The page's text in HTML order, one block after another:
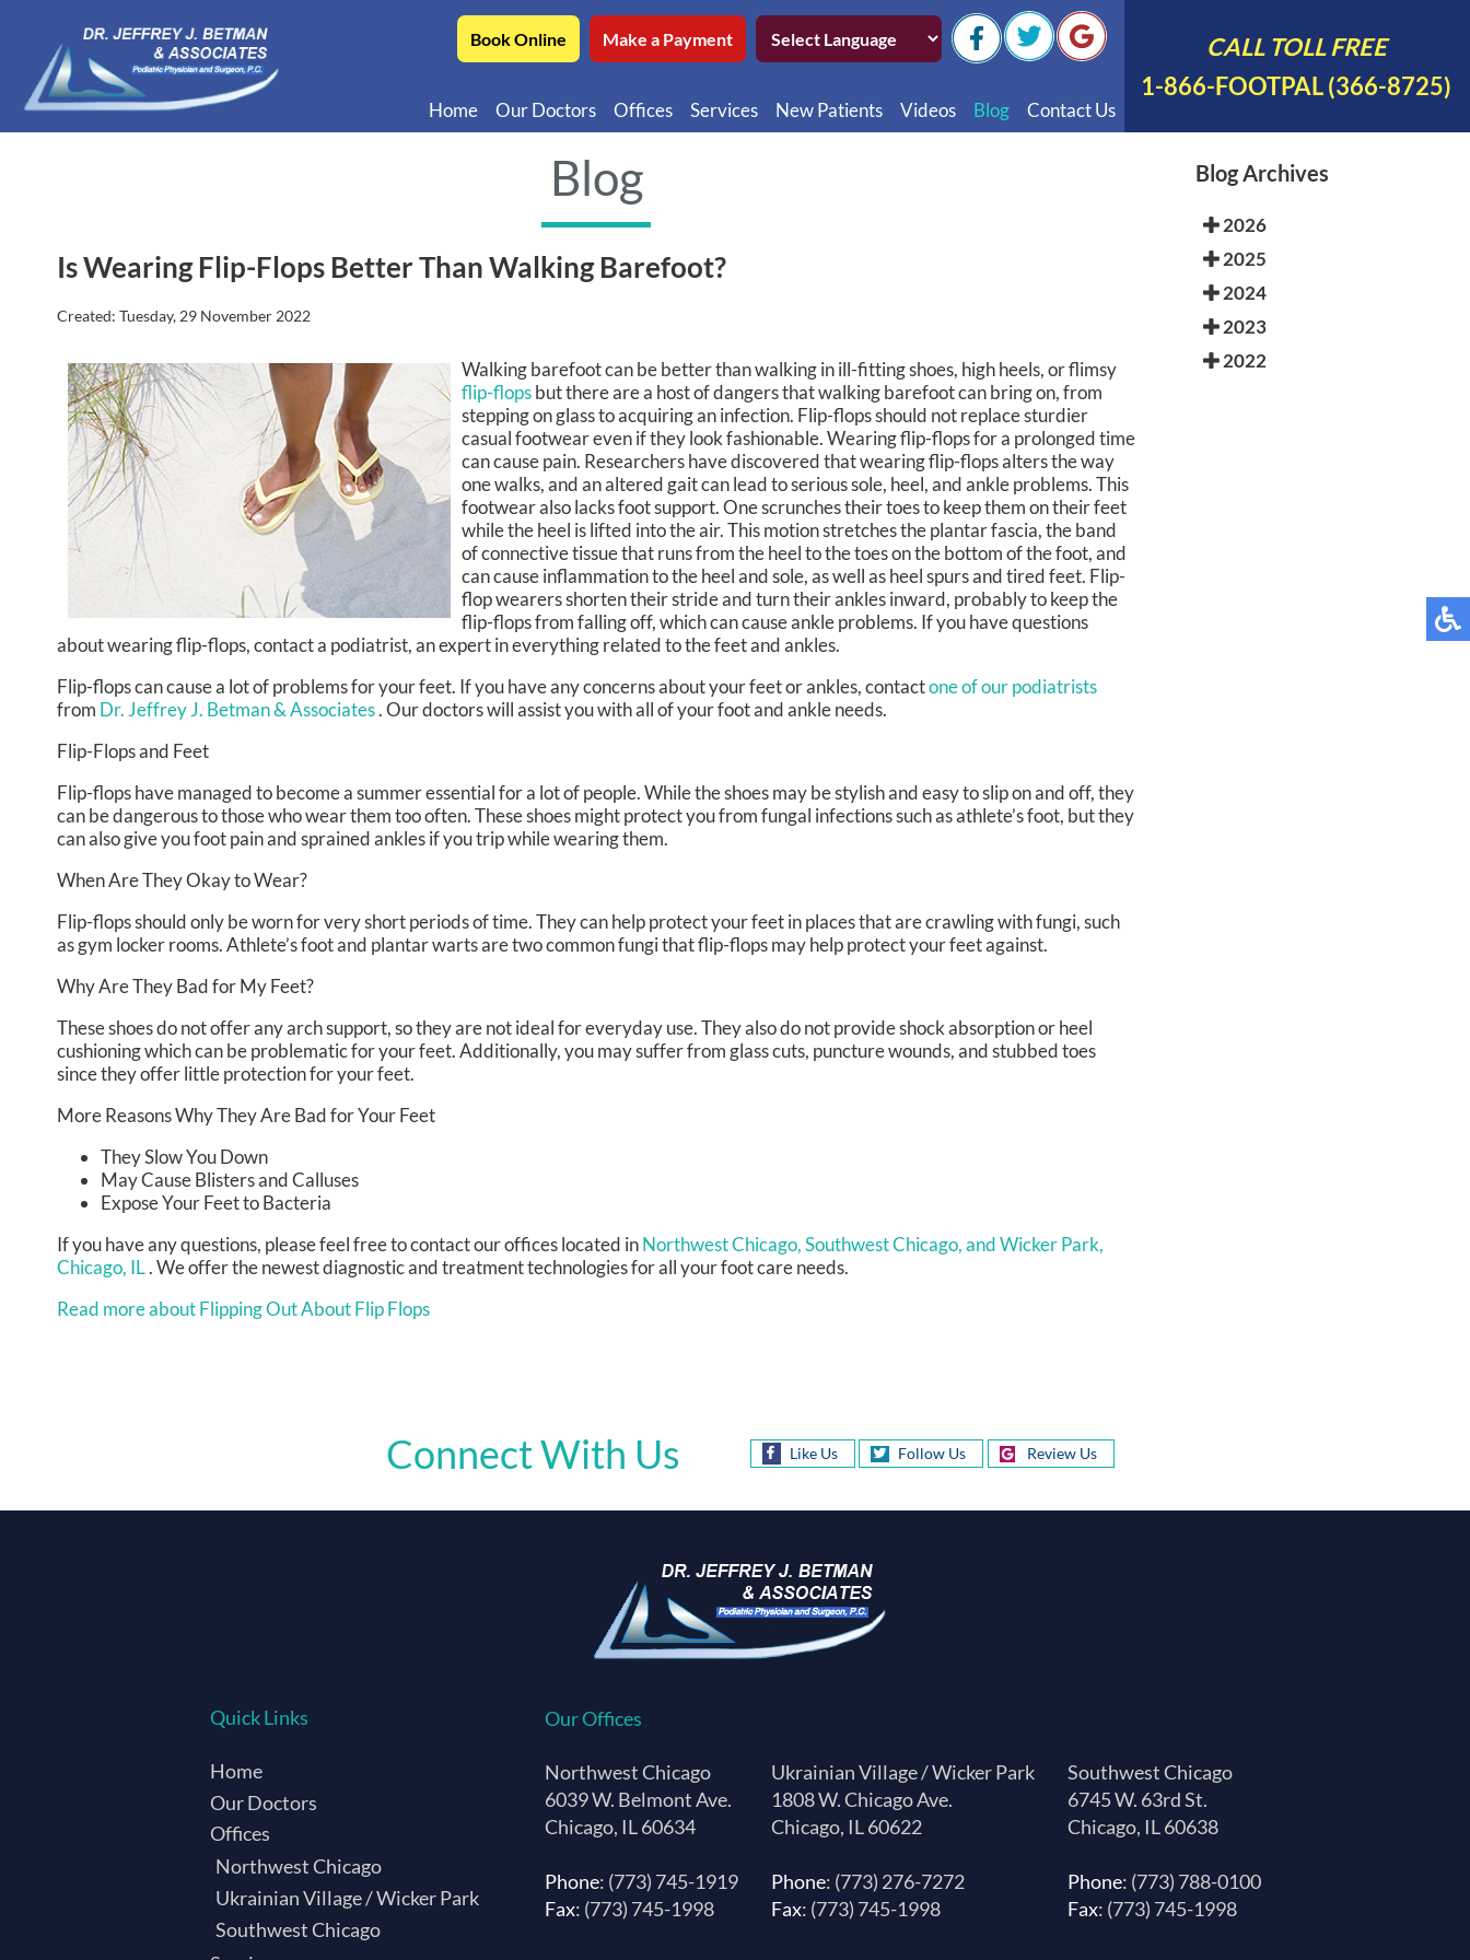
Book Online Make a Payment
Home Our Doctors
Offices
Ukrainian Village / Wicker Park
Southwest Chicago
Services New Patients
Videos
Blog Contact Us
CALL TOLL FREE
1-866-FOOTPAL (366-8725)
Blog
Is Wearing Flip-Flops Better Than Walking Barefoot?
Created: Tuesday, 29 November 2022
Walking barefoot can be better than walking in ill-fitting shoes, high heels, or flimsy
flip-flopsbut there are a host of dangers that walking barefoot can bring on, from
stepping on glass to acquiring an infection. Flip-flops should not replace sturdier
casual footwear even if they look fashionable. Wearing flip-flops for a prolonged time
can cause pain. Researchers have discovered that wearing flip-flops alters the way
one walks, and an altered gait can lead to serious sole, heel, and ankle problems. This
footwear also lacks foot support. One scrunches their toes to keep them on their feet
while the heel is lifted into the air. This motion stretches the plantar fascia, the band
of connective tissue that runs from the heel to the toes on the bottom of the foot, and
can cause inflammation to the heel and sole, as well as heel spurs and tired feet. Flip-
flop wearers shorten their stride and turn their ankles inward, probably to keep the
flip-flops from falling off, which can cause ankle problems. If you have questions
about wearing flip-flops, contact a podiatrist, an expert in everything related to the feet and ankles.
Flip-flops can cause a lot of problems for your feet. If you have any concerns about your feet or ankles, contactone of our podiatrists
from Dr. Jeffrey J. Betman & Associates.Our doctorswill assist you with all of your foot and ankle needs.
Flip-Flops and Feet
Flip-flops have managed to become a summer essential for a lot of people. While the shoes may be stylish and easy to slip on and off, they
can be dangerous to those who wear them too often. These shoes might protect you from fungal infections such as athlete’s foot, but they
can also give you foot pain and sprained ankles if you trip while wearing them.
When Are They Okay to Wear?
Flip-flops should only be worn for very short periods of time. They can help protect your feet in places that are crawling with fungi, such
as gym locker rooms. Athlete’s foot and plantar warts are two common fungi that flip-flops may help protect your feet against.
Why Are They Bad for My Feet?
These shoes do not offer any arch support, so they are not ideal for everyday use. They also do not provide shock absorption or heel
cushioning which can be problematic for your feet. Additionally, you may suffer from glass cuts, puncture wounds, and stubbed toes
since they offer little protection for your feet.
More Reasons Why They Are Bad for Your Feet
They Slow You Down
May Cause Blisters and Calluses
Expose Your Feet to Bacteria
If you have any questions, please feel free to contactour officeslocated inNorthwest Chicago,Southwest Chicago,and Wicker Park,
Chicago, IL. We offer the newest diagnostic and treatment technologies for all your foot care needs.
Read more about Flipping Out About Flip Flops
Blog Archives
2026
2025
2024
2023
2022
Connect With Us Like Us Follow Us Review Us
Quick Links
Home
Our Doctors
Offices
Northwest Chicago
Ukrainian Village / Wicker Park
Southwest Chicago
Our Offices
Northwest Chicago
6039 W. Belmont Ave.
Chicago, IL 60634
Phone: (773) 745-1919
Fax: (773) 745-1998
Ukrainian Village / Wicker Park
1808 W. Chicago Ave.
Chicago, IL 60622
Phone: (773) 276-7272
Fax: (773) 745-1998
Southwest Chicago
6745 W. 63rd St.
Chicago, IL 60638
Phone: (773) 788-0100
Fax: (773) 745-1998